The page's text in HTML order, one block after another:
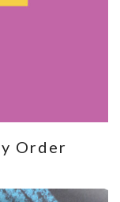
Order